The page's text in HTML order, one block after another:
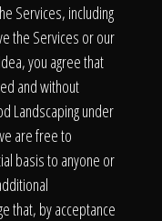
Services, including
the Services or our
you agree that
and without
Landscaping under
are free to
basis to anyone or
that, by acceptance